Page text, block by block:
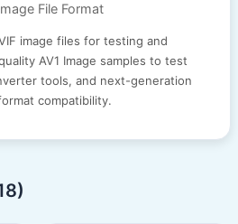
File Format
image files for testing and
AV1 Image samples to test
tools, and next-generation
compatibility.